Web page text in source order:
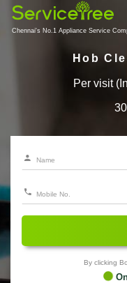
Chennai's No.1 Appliance Service
Hob
Per visit
By clicking